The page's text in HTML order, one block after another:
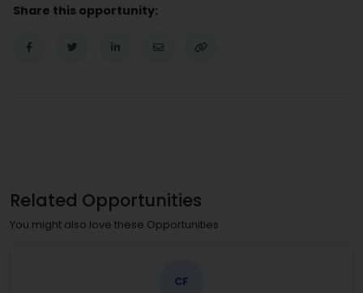
Share this opportunity:
Related Opportunities
You might also love these Opportunities
CF